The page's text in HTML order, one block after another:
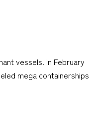
vessels. In February
mega containerships